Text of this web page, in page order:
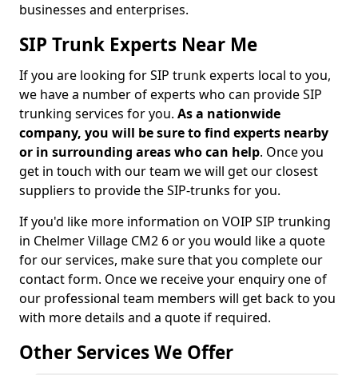
businesses and enterprises.
SIP Trunk Experts Near Me
If you are looking for SIP trunk experts local to you,
we have a number of experts who can provide SIP
trunking services for you. As a nationwide
company, you will be sure to find experts nearby
or in surrounding areas who can help. Once you
get in touch with our team we will get our closest
suppliers to provide the SIP-trunks for you.
If you'd like more information on VOIP SIP trunking
in Chelmer Village CM2 6 or you would like a quote
for our services, make sure that you complete our
contact form. Once we receive your enquiry one of
our professional team members will get back to you
with more details and a quote if required.
Other Services We Offer